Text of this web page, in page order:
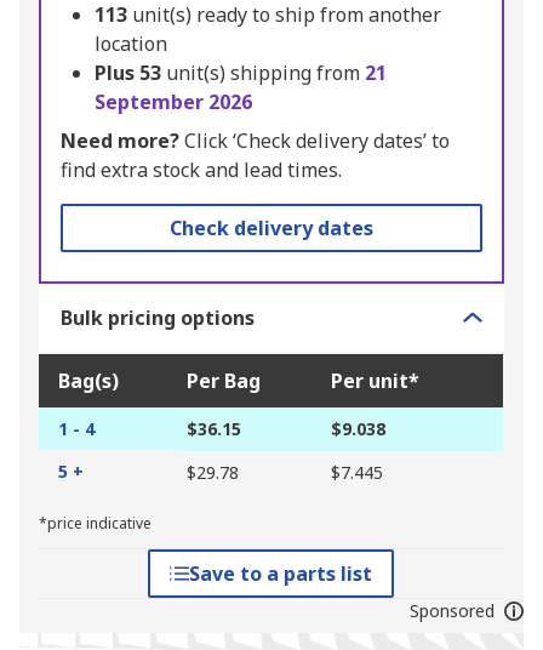
113 unit(s) ready to ship from another
location
Plus 53 unit(s) shipping from 21
September 2026
Need more?Click ‘Check delivery dates’ to
find extra stock and lead times.
Check delivery dates
Bulk pricing options
Bag(s) Per Bag Per unit*
1 - 4 $36.15
$9.038
5 +
$29.78 $7.445
*price indicative
Save to a parts list
Sponsored